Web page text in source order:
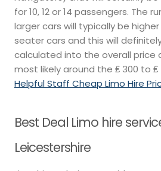
for 10, 12 or 14 passengers. The
larger cars will typically be
seater cars and this will
calculated into the overall price
most likely around the ₤ 300 to ₤
Helpful Staff Cheap Limo Hire
Best Deal Limo hire
Leicestershire